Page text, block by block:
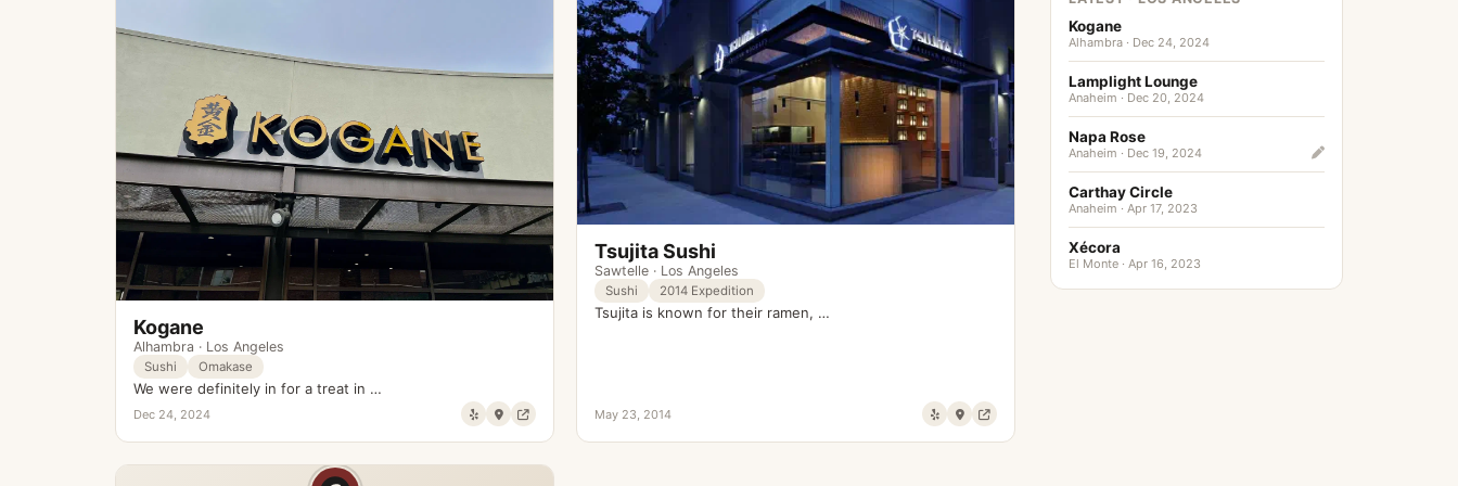
Kogane
Alhambra · Los Angeles
Sushi Omakase
We were definitely in for a treat in …
Dec 24, 2024
Tsujita Sushi
Sawtelle · Los Angeles
Sushi 2014 Expedition
Tsujita is known for their ramen, …
May 23, 2014
Kogane
Alhambra · Dec 24, 2024
Lamplight Lounge
Anaheim · Dec 20, 2024
Napa Rose
Anaheim · Dec 19, 2024
Carthay Circle
Anaheim · Apr 17, 2023
Xécora
El Monte · Apr 16, 2023